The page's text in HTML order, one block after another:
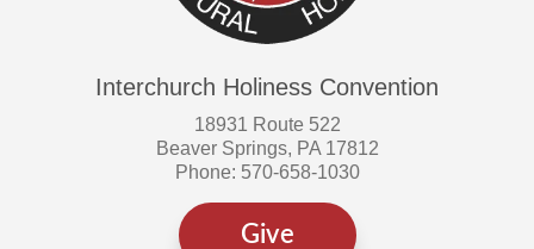
Interchurch Holiness Convention
18931 Route 522
Beaver Springs, PA 17812
Phone: 570-658-1030
Give